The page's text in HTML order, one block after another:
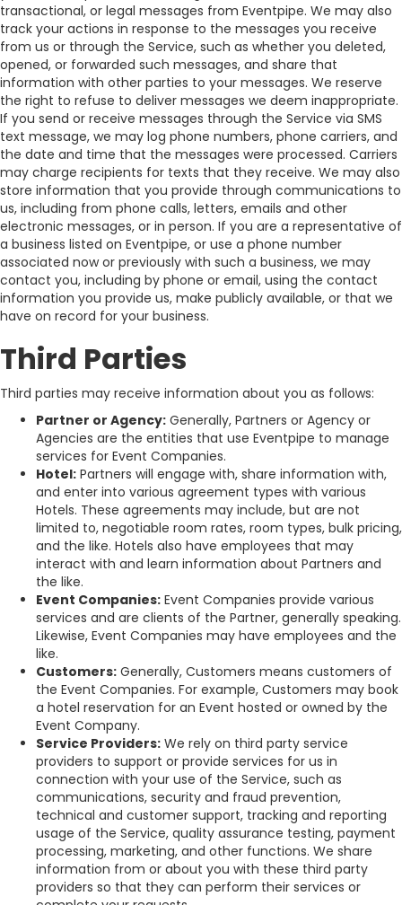
transactional, or legal messages from Eventpipe. We may also
track your actions in response to the messages you receive
from us or through the Service, such as whether you deleted,
opened, or forwarded such messages, and share that
information with other parties to your messages. We reserve
the right to refuse to deliver messages we deem inappropriate.
If you send or receive messages through the Service via SMS
text message, we may log phone numbers, phone carriers, and
the date and time that the messages were processed. Carriers
may charge recipients for texts that they receive. We may also
store information that you provide through communications to
us, including from phone calls, letters, emails and other
electronic messages, or in person. If you are a representative of
a business listed on Eventpipe, or use a phone number
associated now or previously with such a business, we may
contact you, including by phone or email, using the contact
information you provide us, make publicly available, or that we
have on record for your business.
Third Parties
Third parties may receive information about you as follows:
Partner or Agency: Generally, Partners or Agency or
Agencies are the entities that use Eventpipe to manage
services for Event Companies.
Hotel: Partners will engage with, share information with,
and enter into various agreement types with various
Hotels. These agreements may include, but are not
limited to, negotiable room rates, room types, bulk pricing,
and the like. Hotels also have employees that may
interact with and learn information about Partners and
the like.
Event Companies: Event Companies provide various
services and are clients of the Partner, generally speaking.
Likewise, Event Companies may have employees and the
like.
Customers: Generally, Customers means customers of
the Event Companies. For example, Customers may book
a hotel reservation for an Event hosted or owned by the
Event Company.
Service Providers: We rely on third party service
providers to support or provide services for us in
connection with your use of the Service, such as
communications, security and fraud prevention,
technical and customer support, tracking and reporting
usage of the Service, quality assurance testing, payment
processing, marketing, and other functions. We share
information from or about you with these third party
providers so that they can perform their services or